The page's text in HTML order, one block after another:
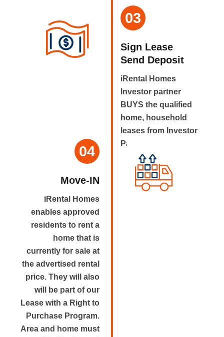
03
Sign Lease
Send Deposit
iRental Homes
Investor partner
BUYS the qualified
home, household
leases from Investor
Partner.
04
Move-IN
iRental Homes
enables approved
residents to rent a
home that is
currently for sale at
the advertised rental
price. They will also
will be part of our
Lease with a Right to
Purchase Program.
Area and home must